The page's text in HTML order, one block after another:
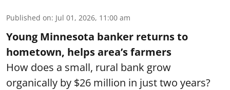
Published on: Jul 01, 2026, 11:00 am
Young Minnesota banker returns to
hometown, helps area’s farmers
How does a small, rural bank grow
organically by $26 million in just two years?